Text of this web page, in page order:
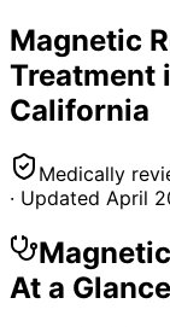
Magnetic
Treatment
California
Medically
· Updated April
At a Glance